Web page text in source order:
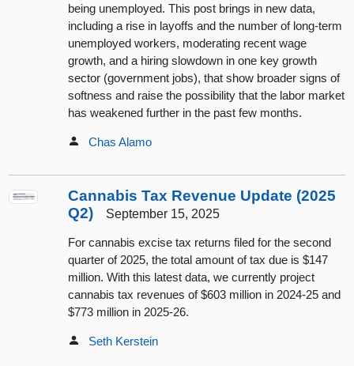
being unemployed. This post brings in new data,
including a rise in layoffs and the number of long-term
unemployed workers, moderating recent wage
growth, and a hiring slowdown in one key growth
sector (government jobs), that show broader signs of
softness and raise the possibility that the labor market
has weakened further in the past few months.
Chas Alamo
Cannabis Tax Revenue Update (2025
Q2)September 15, 2025
For cannabis excise tax returns filed for the second
quarter of 2025, the total amount of tax due is $147
million. With this latest data, we currently project
cannabis tax revenues of $603 million in 2024-25 and
$773 million in 2025-26.
Seth Kerstein